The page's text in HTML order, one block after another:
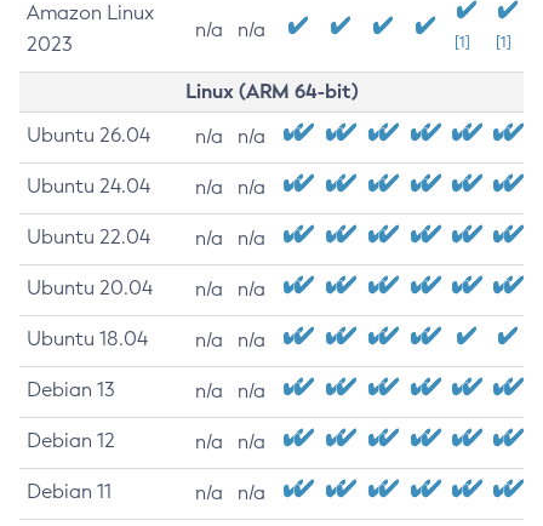
Amazon Linux
2023
n/a n/a
[1] [1]
Linux (ARM 64-bit)
Ubuntu 26.04 n/a n/a
Ubuntu 24.04 n/a n/a
Ubuntu 22.04 n/a n/a
Ubuntu 20.04 n/a n/a
Ubuntu 18.04 n/a n/a
Debian 13 n/a n/a
Debian 12 n/a n/a
Debian 11 n/a n/a